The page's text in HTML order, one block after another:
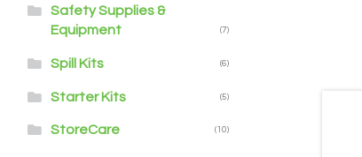
Safety Supplies &
Equipment
(7)
Spill Kits (6)
Starter Kits (5)
StoreCare (10)